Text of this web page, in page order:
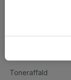
Fejlmelding
Toneraffald